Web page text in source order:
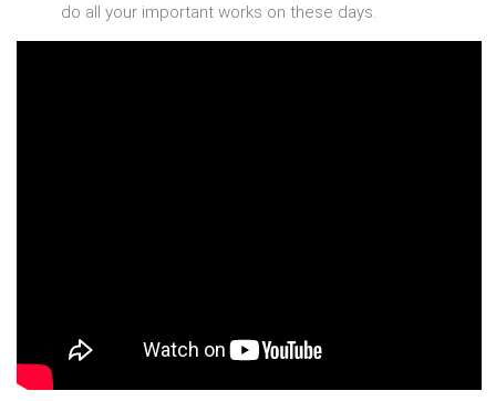
do all your important works on these days.